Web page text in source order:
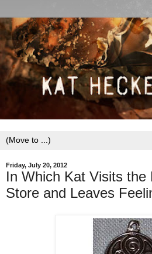
Friday, July 20, 2012
In Which Kat Visits the
Store and Leaves